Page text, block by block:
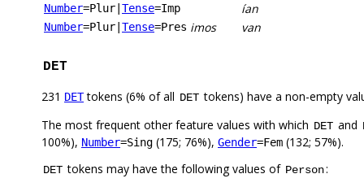
Number=Plur Tense=Imp ían
Number=Plur Tense=Pres imos van
DET
231 DETtokens (6% of all DET tokens) have a non-empty
The most frequent other feature values with which DET and
100%), Number=Sing (175; 76%), Gender=Fem (132; 57%).
DET tokens may have the following values of Person: